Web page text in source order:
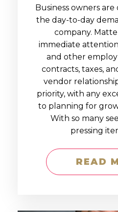
Business owners
the day-to-day
company.
immediate
and other
contracts, taxes,
vendor
priority, with any
to planning for
With so many
pressing
READ